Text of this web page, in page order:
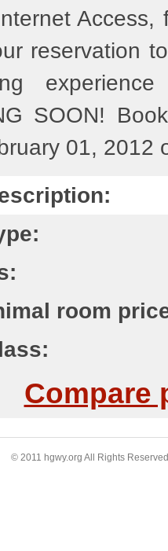
reservation
SOON!
01, 2012
room
Compare
© 2011 hgwy.org All Rights